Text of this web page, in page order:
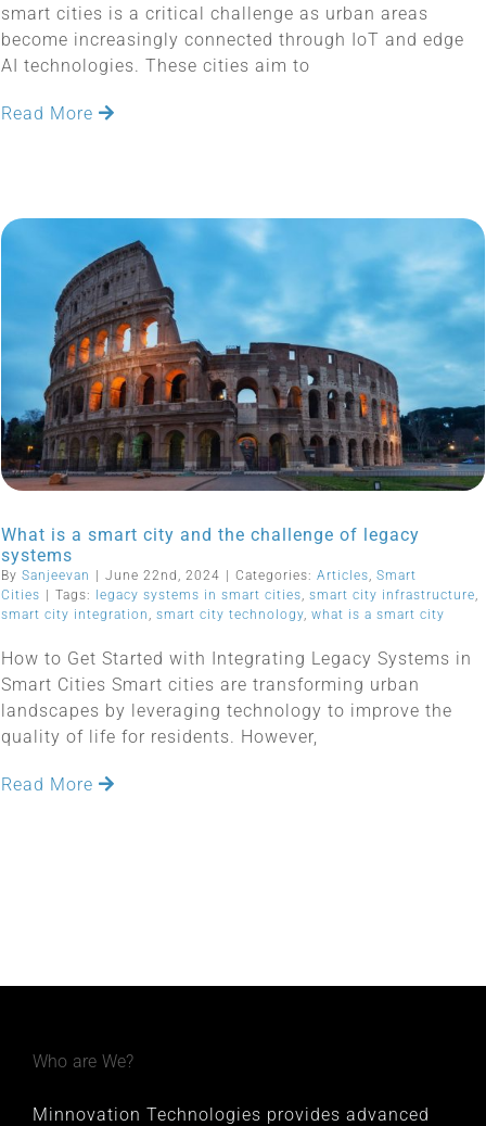
smart cities is a critical challenge as urban areas
become increasingly connected through IoT and edge
AI technologies. These cities aim to
Read More
What is a smart city and the challenge of legacy
systems
By Sanjeevan June 22nd, 2024 Categories: Articles, Smart
Cities
Tags: legacy systems in smart cities, smart city infrastructure,
smart city integration , smart city technology, what is a smart city
How to Get Started with Integrating Legacy Systems in
Smart Cities Smart cities are transforming urban
landscapes by leveraging technology to improve the
quality of life for residents. However,
Read More
Who are We?
Minnovation Technologies provides advanced